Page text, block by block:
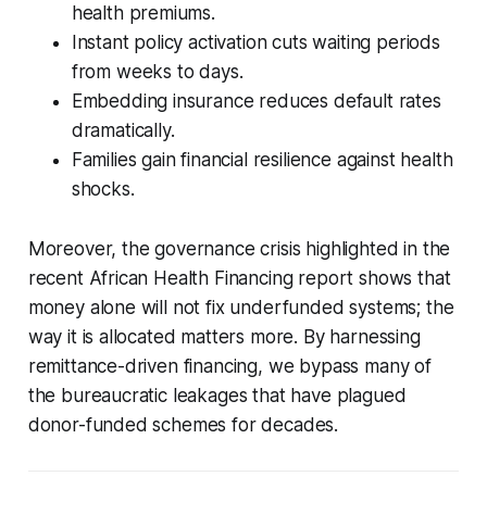
health premiums.
Instant policy activation cuts waiting periods
from weeks to days.
Embedding insurance reduces default rates
dramatically.
Families gain financial resilience against health
shocks.
Moreover, the governance crisis highlighted in the
recent African Health Financing report shows that
money alone will not fix underfunded systems; the
way it is allocated matters more. By harnessing
remittance-driven financing, we bypass many of
the bureaucratic leakages that have plagued
donor-funded schemes for decades.